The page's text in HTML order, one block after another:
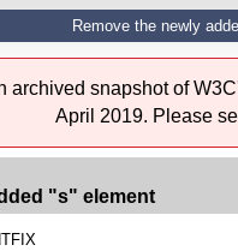
Remove the newly
archived snapshot of
April 2019. Please
"s" element